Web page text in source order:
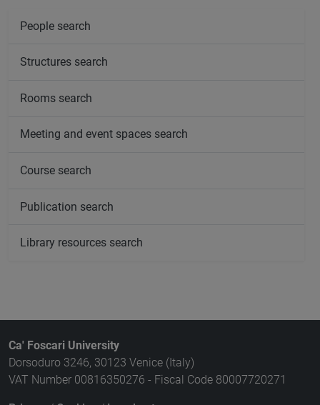
People search
Structures search
Rooms search
Meeting and event spaces search
Course search
Publication search
Library resources search
Ca' Foscari University
Dorsoduro 3246, 30123 Venice (Italy)
VAT Number 00816350276 - Fiscal Code 80007720271